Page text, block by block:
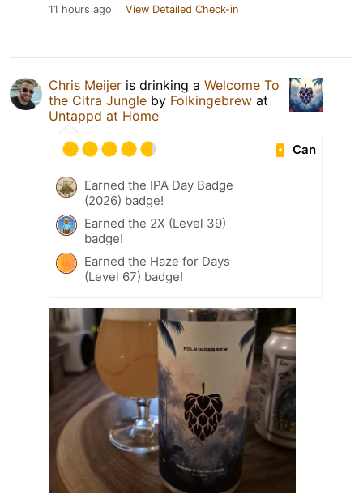
11 hours ago View Detailed Check-in
Chris Meijer is drinking a Welcome To
the Citra Jungle by Folkingebrew at
Untappd at Home
Can
Earned the IPA Day Badge
(2026) badge!
Earned the 2X (Level 39)
badge!
Earned the Haze for Days
(Level 67) badge!